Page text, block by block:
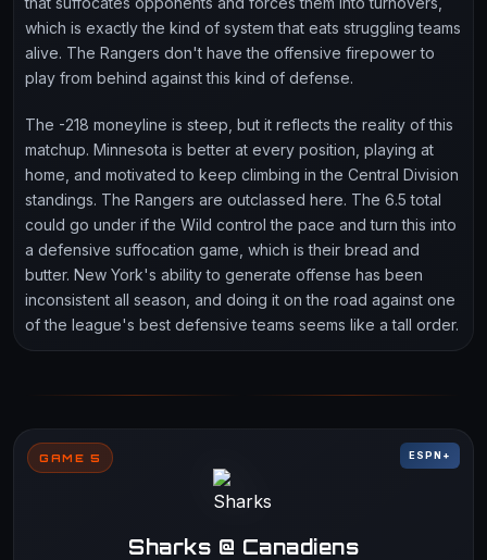
which is exactly the kind of system that eats struggling teams
alive. The Rangers don't have the offensive firepower to
play from behind against this kind of defense.
The -218 moneyline is steep, but it reflects the reality of this
matchup. Minnesota is better at every position, playing at
home, and motivated to keep climbing in the Central Division
standings. The Rangers are outclassed here. The 6.5 total
could go under if the Wild control the pace and turn this into
a defensive suffocation game, which is their bread and
butter. New York's ability to generate offense has been
inconsistent all season, and doing it on the road against one
of the league's best defensive teams seems like a tall order.
GAME 5 ESPN+
Sharks @ Canadiens